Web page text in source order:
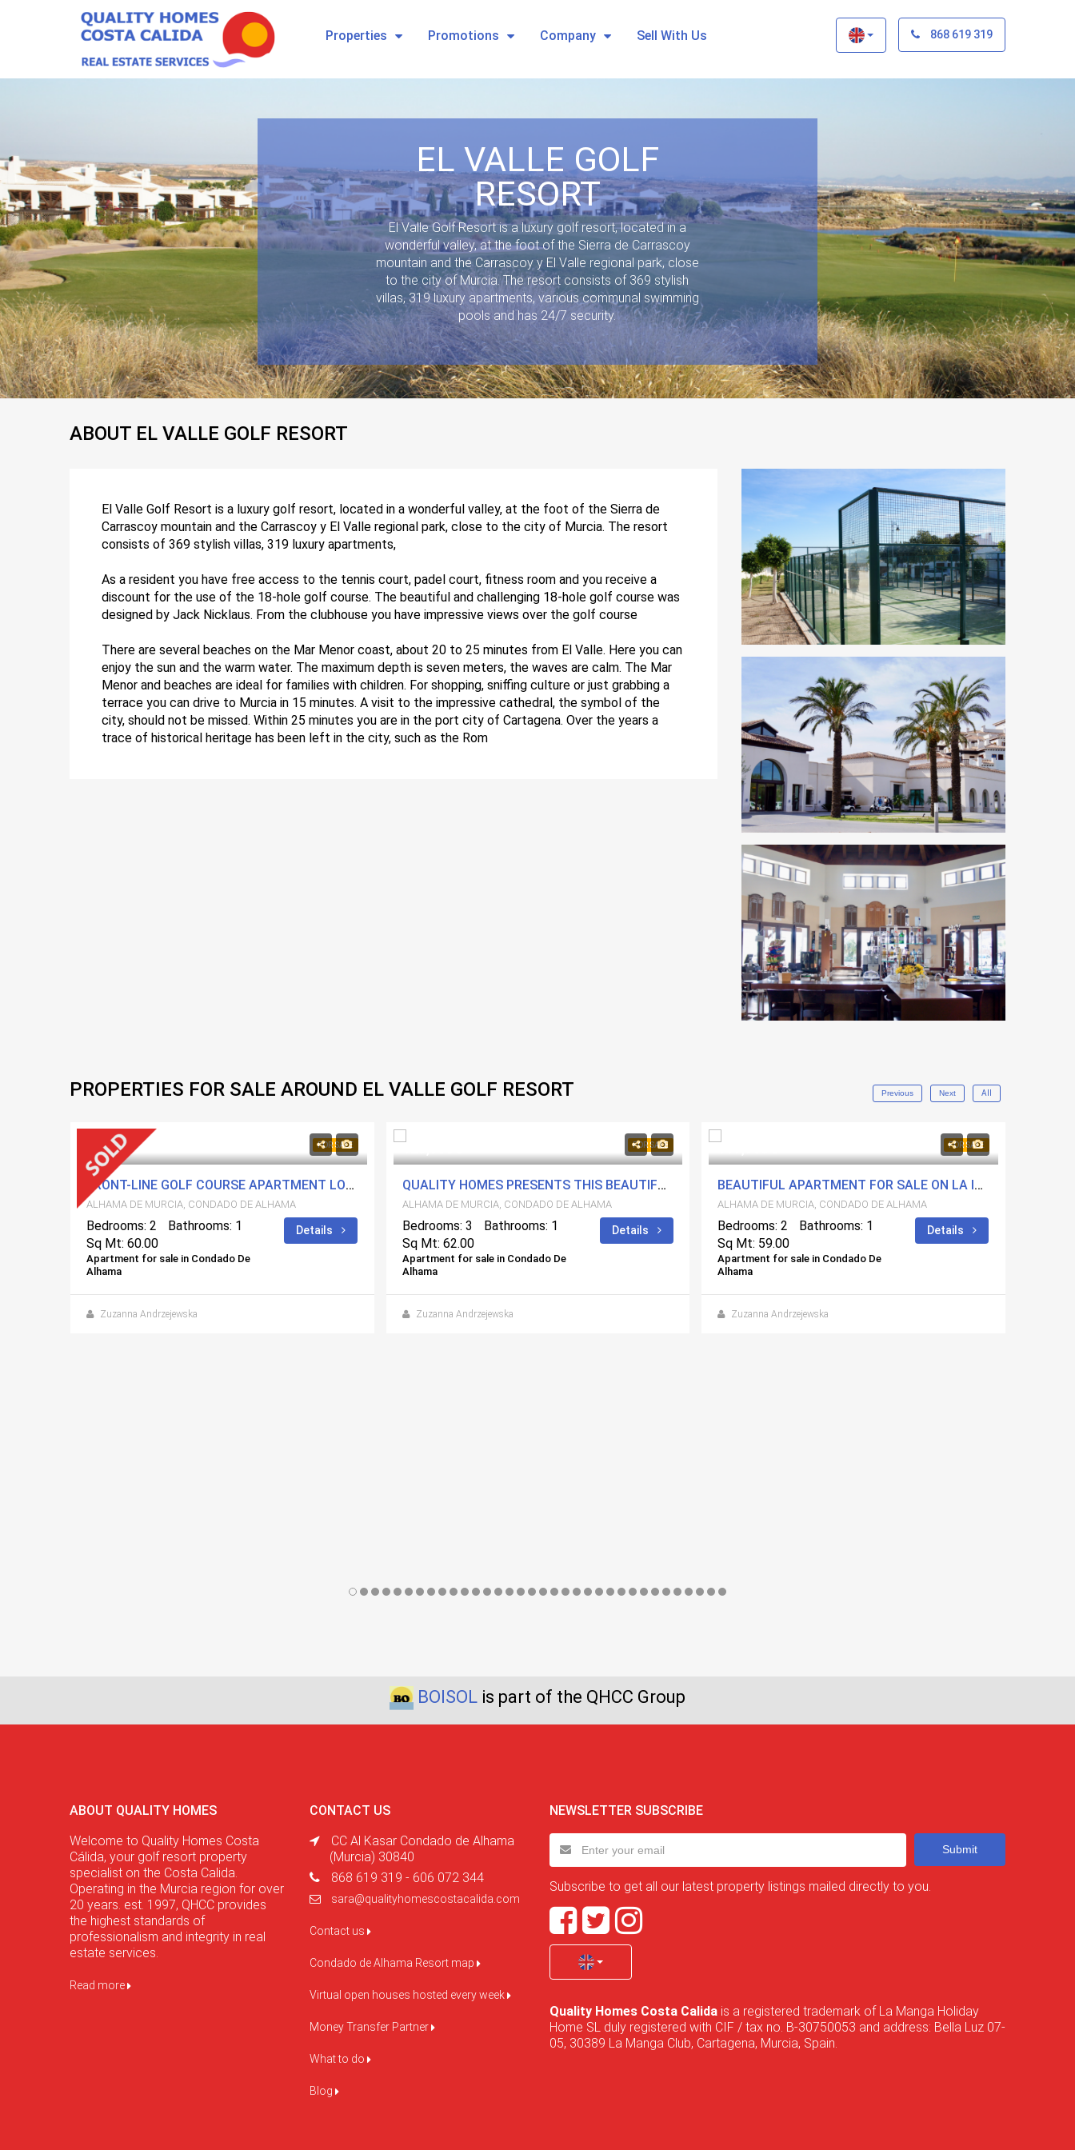
Properties Promotions Company Sell With Us 868 619 319
EL VALLE GOLF
RESORT
El Valle Golf Resort is a luxury golf resort, located in a
wonderful valley, at the foot of the Sierra de Carrascoy
mountain and the Carrascoy y El Valle regional park, close
to the city of Murcia. The resort consists of 369 stylish
villas, 319 luxury apartments, various communal swimming
pools and has 24/7 security.
ABOUT EL VALLE GOLF RESORT
El Valle Golf Resort is a luxury golf resort, located in a wonderful valley, at the foot of the Sierra de
Carrascoy mountain and the Carrascoy y El Valle regional park, close to the city of Murcia. The resort
consists of 369 stylish villas, 319 luxury apartments,
As a resident you have free access to the tennis court, padel court, fitness room and you receive a
discount for the use of the 18-hole golf course. The beautiful and challenging 18-hole golf course was
designed by Jack Nicklaus. From the clubhouse you have impressive views over the golf course
There are several beaches on the Mar Menor coast, about 20 to 25 minutes from El Valle. Here you can
enjoy the sun and the warm water. The maximum depth is seven meters, the waves are calm. The Mar
Menor and beaches are ideal for families with children. For shopping, sniffing culture or just grabbing a
terrace you can drive to Murcia in 15 minutes. A visit to the impressive cathedral, the symbol of the
city, should not be missed. Within 25 minutes you are in the port city of Cartagena. Over the years a
trace of historical heritage has been left in the city, such as the Rom
PROPERTIES FOR SALE AROUND EL VALLE GOLF RESORT Previous Next All
FOR SALE
84,900€
FRONT-LINE GOLF COURSE APARTMENT LOCATED AT CONDADO DE ALHAMA
ALHAMA DE MURCIA, CONDADO DE ALHAMA
Bedrooms: 2
Bathrooms: 1
Sq Mt: 60.00
Apartment for sale in Condado De
Alhama
Details
Zuzanna Andrzejewska
FOR SALE
QUALITY HOMES PRESENTS THIS BEAUTIFUL AND COSY GROUND-FLOOR PROPERTY LOCATED IN JARDIN 10
ALHAMA DE MURCIA, CONDADO DE ALHAMA
Bedrooms: 3
Bathrooms: 1
Sq Mt: 62.00
Apartment for sale in Condado De
Alhama
Details
Zuzanna Andrzejewska
FOR SALE
BEAUTIFUL APARTMENT FOR SALE ON LA ISLA BLOCK 10
ALHAMA DE MURCIA, CONDADO DE ALHAMA
Bedrooms: 2
Bathrooms: 1
Sq Mt: 59.00
Apartment for sale in Condado De
Alhama
Details
Zuzanna Andrzejewska
BOISOL is part of the QHCC Group
ABOUT QUALITY HOMES
Welcome to Quality Homes Costa
Cálida, your golf resort property
specialist on the Costa Calida.
Operating in the Murcia region for over
20 years. est. 1997, QHCC provides
the highest standards of
professionalism and integrity in real
estate services.
Read more
CONTACT US
CC Al Kasar Condado de Alhama
(Murcia) 30840
868 619 319 - 606 072 344
sara@qualityhomescostacalida.com
Contact us
Condado de Alhama Resort map
Virtual open houses hosted every week
Money Transfer Partner
What to do
Blog
NEWSLETTER SUBSCRIBE
Submit
Subscribe to get all our latest property listings mailed directly to you.
Quality Homes Costa Calida is a registered trademark of La Manga Holiday
Home SL duly registered with CIF / tax no. B-30750053 and address: Bella Luz 07-
05, 30389 La Manga Club, Cartagena, Murcia, Spain.